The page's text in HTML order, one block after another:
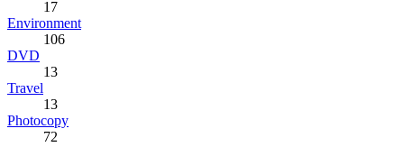
17
Environment
106
DVD
13
Travel
13
Photocopy
72